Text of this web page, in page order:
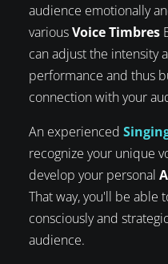
audience emotionally
variousVoice Timbres
can adjust the intensity
performance and thus
connection with your
An experienced
recognize your unique
develop your personal
That way, you'll be able
consciously and
audience.